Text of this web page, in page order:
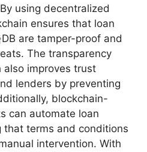
using decentralized
ensures that loan
are tamper-proof and
The transparency
improves trust
lenders by preventing
blockchain-
can automate loan
that terms and conditions
intervention. With